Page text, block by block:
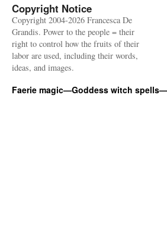
Copyright Notice
Copyright 2004-2026 Francesca De
Grandis. Power to the people = their
right to control how the fruits of their
labor are used, including their words,
ideas, and images.
Faerie magic—Goddess witch